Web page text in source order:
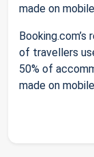
made on
of travellers
50% of
made on